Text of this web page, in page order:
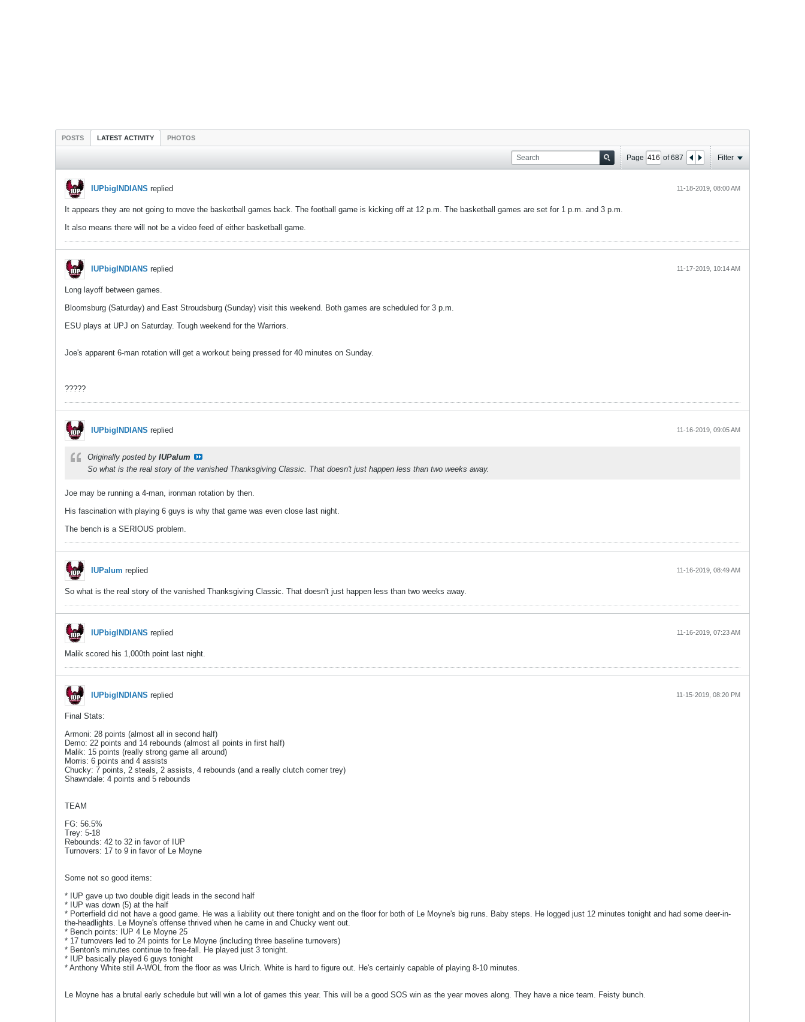
POSTS LATEST ACTIVITY PHOTOS
Page of687 Filter
IUPbigINDIANS replied 11-18-2019, 08:00 AM
It appears they are not going to move the basketball games back. The football game is kicking off at 12 p.m. The basketball games are set for 1 p.m. and 3 p.m.
It also means there will not be a video feed of either basketball game.
IUPbigINDIANS replied 11-17-2019, 10:14 AM
Long layoff between games.
Bloomsburg (Saturday) and East Stroudsburg (Sunday) visit this weekend. Both games are scheduled for 3 p.m.
ESU plays at UPJ on Saturday. Tough weekend for the Warriors.
Joe's apparent 6-man rotation will get a workout being pressed for 40 minutes on Sunday.
?????
IUPbigINDIANS replied 11-16-2019, 09:05 AM
Originally posted by IUPalum
So what is the real story of the vanished Thanksgiving Classic. That doesn't just happen less than two weeks away.
Joe may be running a 4-man, ironman rotation by then.
His fascination with playing 6 guys is why that game was even close last night.
The bench is a SERIOUS problem.
IUPalum replied 11-16-2019, 08:49 AM
So what is the real story of the vanished Thanksgiving Classic. That doesn't just happen less than two weeks away.
IUPbigINDIANS replied 11-16-2019, 07:23 AM
Malik scored his 1,000th point last night.
IUPbigINDIANS replied 11-15-2019, 08:20 PM
Final Stats:
Armoni: 28 points (almost all in second half)
Demo: 22 points and 14 rebounds (almost all points in first half)
Malik: 15 points (really strong game all around)
Morris: 6 points and 4 assists
Chucky: 7 points, 2 steals, 2 assists, 4 rebounds (and a really clutch corner trey)
Shawndale: 4 points and 5 rebounds
TEAM
FG: 56.5%
Trey: 5-18
Rebounds: 42 to 32 in favor of IUP
Turnovers: 17 to 9 in favor of Le Moyne
Some not so good items:
* IUP gave up two double digit leads in the second half
* IUP was down (5) at the half
* Porterfield did not have a good game. He was a liability out there tonight and on the floor for both of Le Moyne's big runs. Baby steps. He logged just 12 minutes tonight and had some deer-in-
the-headlights. Le Moyne's offense thrived when he came in and Chucky went out.
* Bench points: IUP 4 Le Moyne 25
* 17 turnovers led to 24 points for Le Moyne (including three baseline turnovers)
* Benton's minutes continue to free-fall. He played just 3 tonight.
* IUP basically played 6 guys tonight
* Anthony White still A-WOL from the floor as was Ulrich. White is hard to figure out. He's certainly capable of playing 8-10 minutes.
Le Moyne has a brutal early schedule but will win a lot of games this year. This will be a good SOS win as the year moves along. They have a nice team. Feisty bunch.